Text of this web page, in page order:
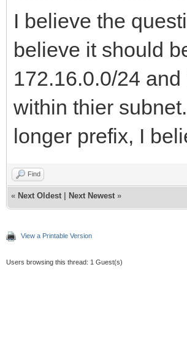
I believe the
believe it should
172.16.0.0/24
within thier
longer prefix, I
Find
« Next Oldest Next Newest »
View a Printable Version
Users browsing this thread: 1 Guest(s)